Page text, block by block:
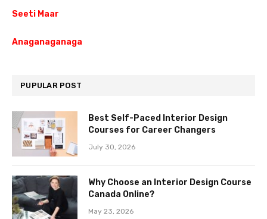
Seeti Maar
Anaganaganaga
PUPULAR POST
Best Self-Paced Interior Design
Courses for Career Changers
July 30, 2026
Why Choose an Interior Design Course
Canada Online?
May 23, 2026